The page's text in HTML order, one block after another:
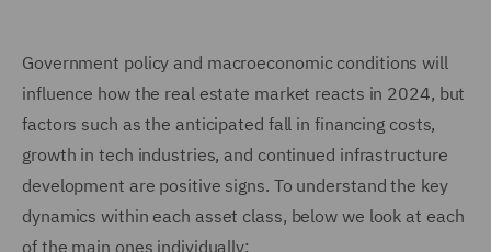
Government policy and macroeconomic conditions will
influence how the real estate market reacts in 2024, but
factors such as the anticipated fall in financing costs,
growth in tech industries, and continued infrastructure
development are positive signs. To understand the key
dynamics within each asset class, below we look at each
of the main ones individually: